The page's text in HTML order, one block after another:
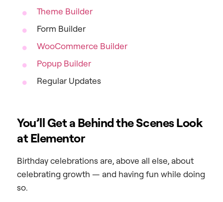
Theme Builder
Form Builder
WooCommerce Builder
Popup Builder
Regular Updates
You’ll Get a Behind the Scenes Look
at Elementor
Birthday celebrations are, above all else, about
celebrating growth — and having fun while doing
so.